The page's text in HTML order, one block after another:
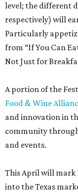
level; the different
respectively) will
Particularly
from “If You Can
Not Just for
A portion of the
Food & Wine
and innovation in
community
and events.
This April will mark
into the Texas